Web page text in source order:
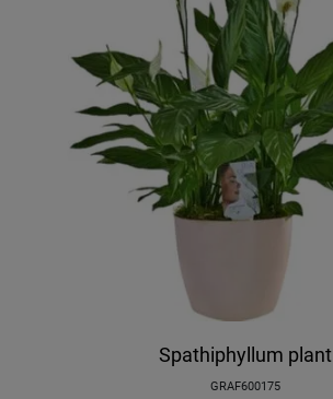
Spathiphyllum plant
GRAF600175